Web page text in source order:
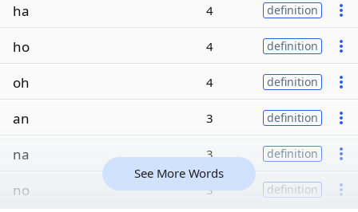
ha 4 definition
ho 4 definition
oh 4 definition
an 3 definition
na 3 definition
no 3 definition
See More Words